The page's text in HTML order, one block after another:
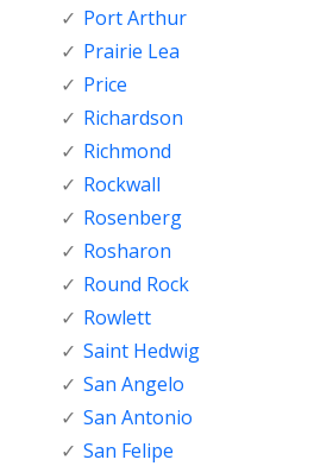
Port Arthur
Prairie Lea
Price
Richardson
Richmond
Rockwall
Rosenberg
Rosharon
Round Rock
Rowlett
Saint Hedwig
San Angelo
San Antonio
San Felipe